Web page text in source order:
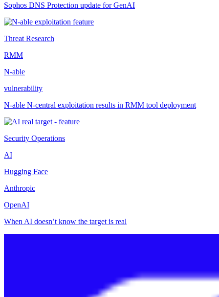
Sophos DNS Protection update for GenAI
Threat Research
RMM
N-able
vulnerability
N-able N-central exploitation results in RMM tool deployment
Security Operations
AI
Hugging Face
Anthropic
OpenAI
When AI doesn’t know the target is real